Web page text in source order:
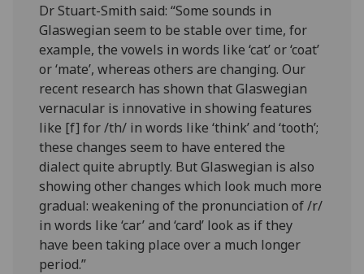
Dr Stuart-Smith said: “Some sounds in
Glaswegian seem to be stable over time, for
example, the vowels in words like ‘cat’or ‘coat’
or ‘mate’, whereas others are changing. Our
recent research has shown that Glaswegian
vernacular is innovative in showing features
like [f] for /th/ in words like ‘think’ and ‘tooth’;
these changes seem to have entered the
dialect quite abruptly. But Glaswegian is also
showing other changes which look much more
gradual: weakening of the pronunciation of /r/
in words like ‘car’ and ‘card’ look as if they
have been taking place over a much longer
period.”